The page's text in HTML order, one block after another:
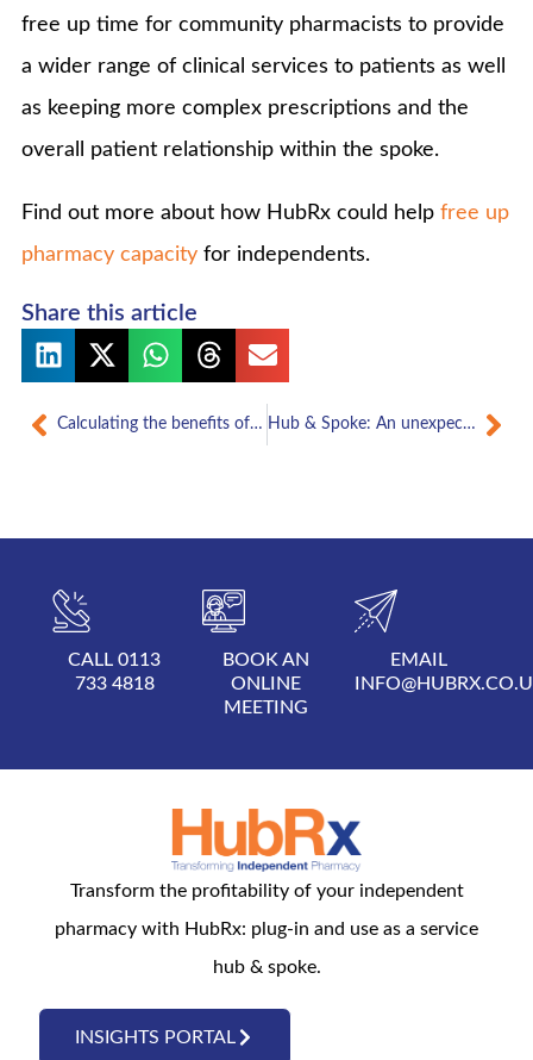
free up time for community pharmacists to provide
a wider range of clinical services to patients as well
as keeping more complex prescriptions and the
overall patient relationship within the spoke.
Find out more about how HubRx could help free up
pharmacy capacity for independents.
Share this article
Prev Calculating the benefits of hub and spoke Hub & Spoke: An unexpected journey
CALL 0113
733 4818
BOOK AN
ONLINE
MEETING
EMAIL
Transform the profitability of your independent
pharmacy with HubRx: plug-in and use as a service
hub & spoke.
INSIGHTS PORTAL